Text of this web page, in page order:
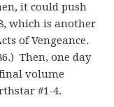
it could push
which is another
of Vengeance.
Then, one day
volume
#1-4.